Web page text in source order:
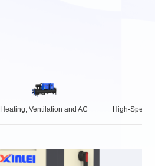
Heating, Ventilation and AC High-Speed